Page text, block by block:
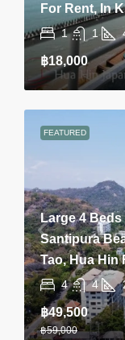
For Rent, In
1 1
฿18,000
FEATURED
Large 4
Santipura
Tao, Hua Hin
4 4
฿49,500
฿59,000